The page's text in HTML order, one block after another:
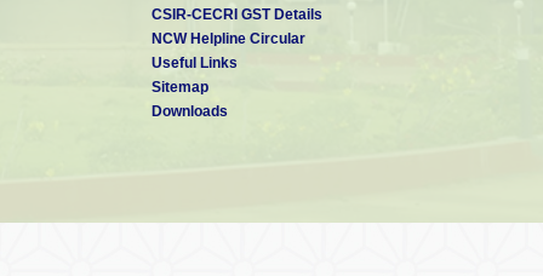
CSIR-CECRI GST Details
NCW Helpline Circular
Useful Links
Sitemap
Downloads